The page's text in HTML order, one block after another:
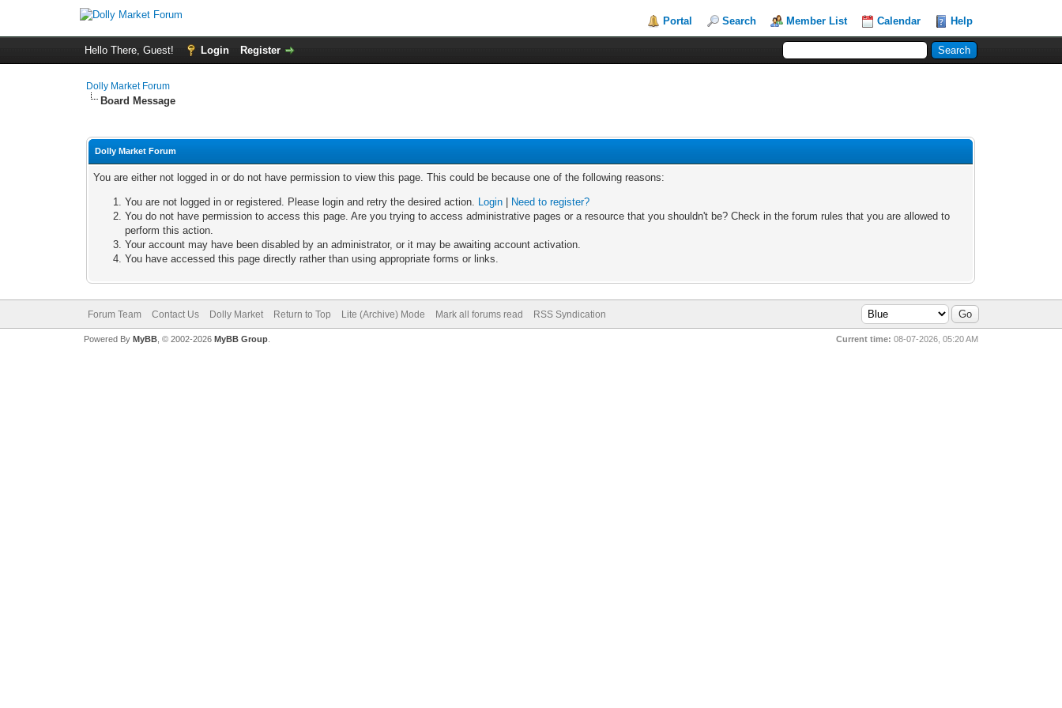
Portal Search Member List Calendar Help
Hello There, Guest! Login Register
Dolly Market Forum
Board Message
Dolly Market Forum
You are either not logged in or do not have permission to view this page. This could be because one of the following reasons:
You are not logged in or registered. Please login and retry the desired action. Login
Need to register?
You do not have permission to access this page. Are you trying to access administrative pages or a resource that you shouldn't be? Check in the forum rules that you are allowed to
perform this action.
Your account may have been disabled by an administrator, or it may be awaiting account activation.
You have accessed this page directly rather than using appropriate forms or links.
Forum Team Contact Us Dolly Market Return to Top Lite (Archive) Mode Mark all forums read RSS Syndication
Current time: 08-07-2026, 05:20 AM
Powered By MyBB, © 2002-2026 MyBB Group.